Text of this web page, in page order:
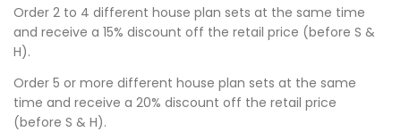
Order 2 to 4 different house plan sets at the same time
and receive a 15% discount off the retail price (before S &
H).
Order 5 or more different house plan sets at the same
time and receive a 20% discount off the retail price
(before S & H).